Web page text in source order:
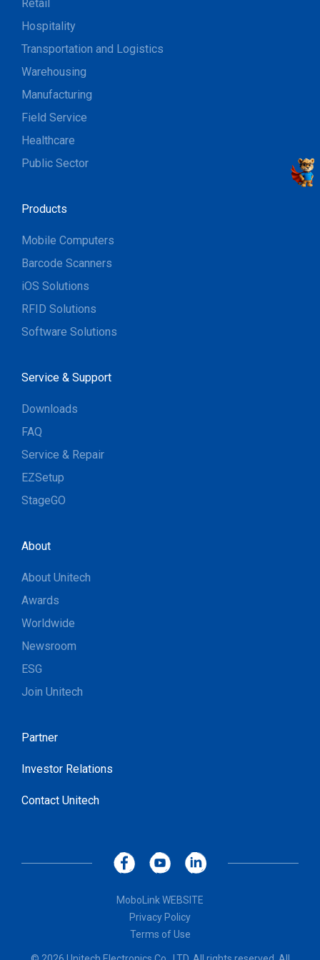
Retail
Hospitality
Transportation and Logistics
Warehousing
Manufacturing
Field Service
Healthcare
Public Sector
Products
Mobile Computers
Barcode Scanners
iOS Solutions
RFID Solutions
Software Solutions
Service & Support
Downloads
FAQ
Service & Repair
EZSetup
StageGO
About
About Unitech
Awards
Worldwide
Newsroom
ESG
Join Unitech
Partner
Investor Relations
Contact Unitech
MoboLink WEBSITE
Privacy Policy
Terms of Use